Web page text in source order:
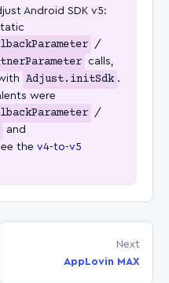
Android SDK v5:
/
calls,
Adjust.initSdk .
were
/
and
the v4-to-v5
Next
AppLovin MAX